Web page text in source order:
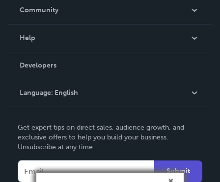
In The News
Community
Podcast
Help
Order Lookup
Knowledge Base
Contact Support
Developers
Language: English
Deutsch
Français
Get expert tips on direct sales, audience growth, and
exclusive offers to help you build your business.
Unsubscribe at any time.
Submit